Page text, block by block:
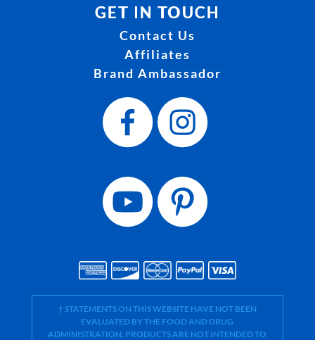
GET IN TOUCH
Contact Us
Affiliates
Brand Ambassador
† STATEMENTS ON THIS WEBSITE HAVE NOT BEEN
EVALUATED BY THE FOOD AND DRUG
ADMINISTRATION. PRODUCTS ARE NOT INTENDED TO